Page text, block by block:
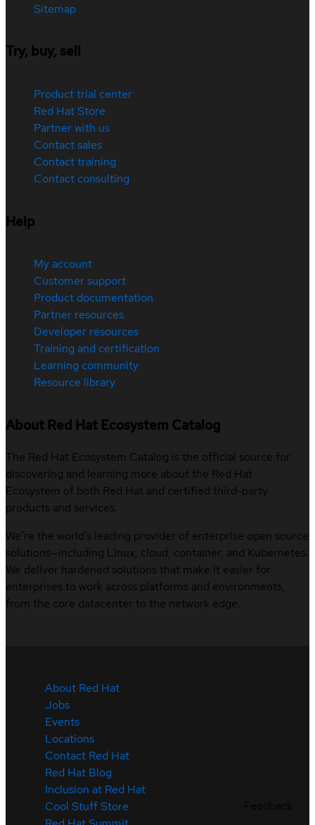
Sitemap
Try, buy, sell
Product trial center
Red Hat Store
Partner with us
Contact sales
Contact training
Contact consulting
Help
My account
Customer support
Product documentation
Partner resources
Developer resources
Training and certification
Learning community
Resource library
About Red Hat Ecosystem Catalog
The Red Hat Ecosystem Catalog is the official source for
discovering and learning more about the Red Hat
Ecosystem of both Red Hat and certified third-party
products and services.
We’re the world’s leading provider of enterprise open source
solutions—including Linux, cloud, container, and Kubernetes.
We deliver hardened solutions that make it easier for
enterprises to work across platforms and environments,
from the core datacenter to the network edge.
About Red Hat
Jobs
Events
Locations
Contact Red Hat
Red Hat Blog
Inclusion at Red Hat
Cool Stuff Store